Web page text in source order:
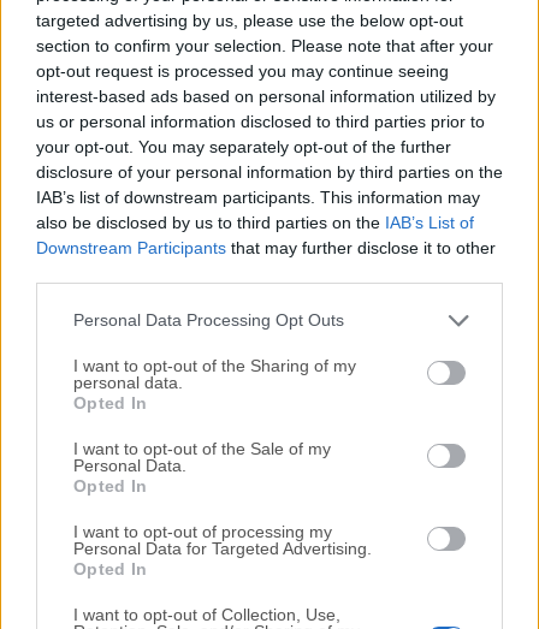
targeted advertising by us, please use the below opt-out
section to confirm your selection. Please note that after your
opt-out request is processed you may continue seeing
interest-based ads based on personal information utilized by
us or personal information disclosed to third parties prior to
your opt-out. You may separately opt-out of the further
disclosure of your personal information by third parties on the
IAB’s list of downstream participants. This information may
also be disclosed by us to third parties on the IAB’s List of
Downstream Participants that may further disclose it to other
Personal Data Processing Opt Outs
I want to opt-out of the Sharing of my
personal data.
Opted In
I want to opt-out of the Sale of my
Personal Data.
Opted In
I want to opt-out of processing my
Personal Data for Targeted Advertising.
Opted In
I want to opt-out of Collection, Use,
multimedia player software for Windows 11/10 that aims
to provide users with a seamless and customizable media
playback experience. Developed by Pandora TV, KMPlayer
64 bit is designed to support a wide range of audio and
video formats, offering users the ability to enjoy their media
content without the need for additional codecs.Highlights It
can play all high-quality video including 4K, 8K, UHD, 60FPS
Various media file format support AVI, MPEG, TS, MKV,
MP4, WEBM, MOV, 3GP, 3G2, FLV, OGM, RM, WMV, MP3 etc.
music player Optimized for low-end PC through hardware